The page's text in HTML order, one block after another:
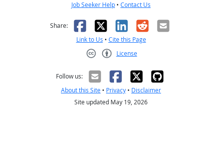
Job Seeker Help • Contact Us
Share: Facebook
X LinkedIn
RedditEmail
Link to Us • Cite this Page
License
Follow us:
About this Site • Privacy • Disclaimer
Site updated May 19, 2026